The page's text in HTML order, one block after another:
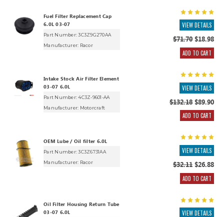
Fuel Filter Replacement Cap
6.0L 03-07
Part Number: 3C3Z9G270AA
Manufacturer: Racor
VIEW DETAILS
$71.70$18.98
ADD TO CART
Intake Stock Air Filter Element
03-07 6.0L
Part Number: 4C3Z-9601-AA
Manufacturer: Motorcraft
VIEW DETAILS
$132.18$89.90
ADD TO CART
OEM Lube / Oil filter 6.0L
Part Number: 3C3Z6731AA
Manufacturer: Racor
VIEW DETAILS
$32.11$26.88
ADD TO CART
Oil Filter Housing Return Tube
03-07 6.0L
VIEW DETAILS